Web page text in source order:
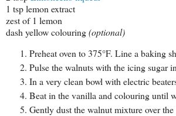
1 tsp lemon extract
zest of 1 lemon
dash yellow colouring(optional)
Preheat oven to 375°F. Line a baking
Pulse the walnuts with the icing sugar
In a very clean bowl with electric
Beat in the vanilla and colouring until
Gently dust the walnut mixture over